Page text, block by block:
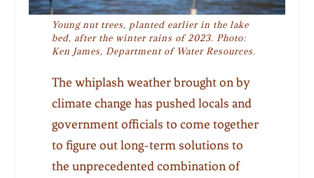
Young nut trees, planted earlier in the lake
bed, after the winter rains of 2023. Photo:
Ken James, Department of Water Resources.
The whiplash weather brought on by
climate change has pushed locals and
government officials to come together
to figure out long-term solutions to
the unprecedented combination of